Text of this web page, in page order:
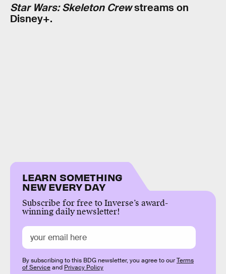
Star Wars: Skeleton Crewstreams on
Disney+.
LEARN SOMETHING
NEW EVERY DAY
Subscribe for free to Inverse’s award-
winning daily newsletter!
By subscribing to this BDG newsletter, you agree to ourTerms
of Serviceand Privacy Policy